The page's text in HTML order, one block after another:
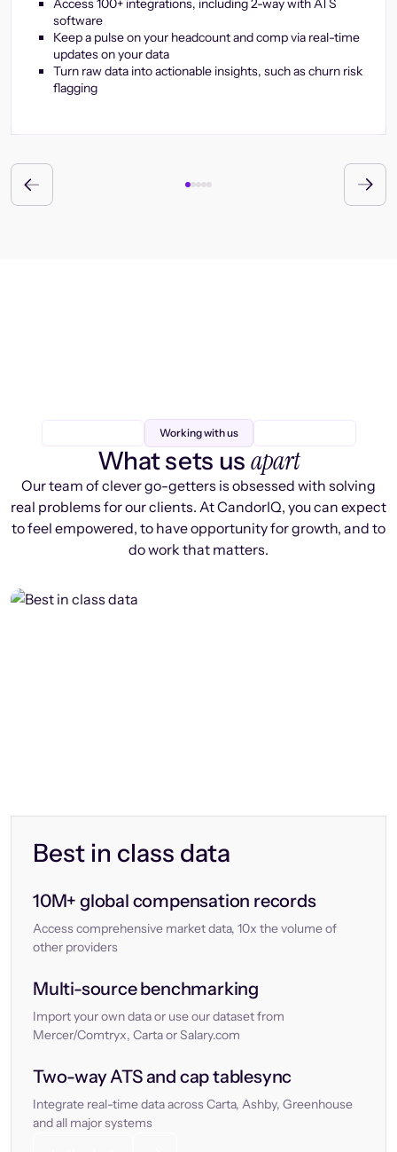
Access 100+ integrations, including 2-way with ATS
software
Keep a pulse on your headcount and comp via real-time
updates on your data
Turn raw data into actionable insights, such as churn risk
flagging
Working with us
What sets us apart
Our team of clever go-getters is obsessed with solving
real problems for our clients. At CandorIQ, you can expect
to feel empowered, to have opportunity for growth, and to
do work that matters.
Best in class data
10M+ global compensation records
Access comprehensive market data, 10x the volume of
other providers
Multi-source benchmarking
Import your own data or use our dataset from
Mercer/Comtryx, Carta or Salary.com
Two-way ATS and cap tablesync
Integrate real-time data across Carta, Ashby, Greenhouse
and all major systems